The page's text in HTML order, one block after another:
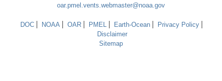
oar.pmel.vents.webmaster@noaa.gov
DOC NOAA OAR PMEL Earth-Ocean
Privacy Policy
Disclaimer
Sitemap